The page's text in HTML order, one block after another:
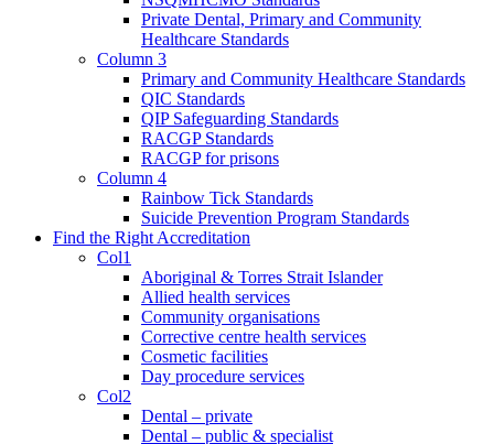
Private Dental, Primary and Community
Healthcare Standards
Column 3
Primary and Community Healthcare Standards
QIC Standards
QIP Safeguarding Standards
RACGP Standards
RACGP for prisons
Column 4
Rainbow Tick Standards
Suicide Prevention Program Standards
Find the Right Accreditation
Col1
Aboriginal & Torres Strait Islander
Allied health services
Community organisations
Corrective centre health services
Cosmetic facilities
Day procedure services
Col2
Dental – private
Dental – public & specialist